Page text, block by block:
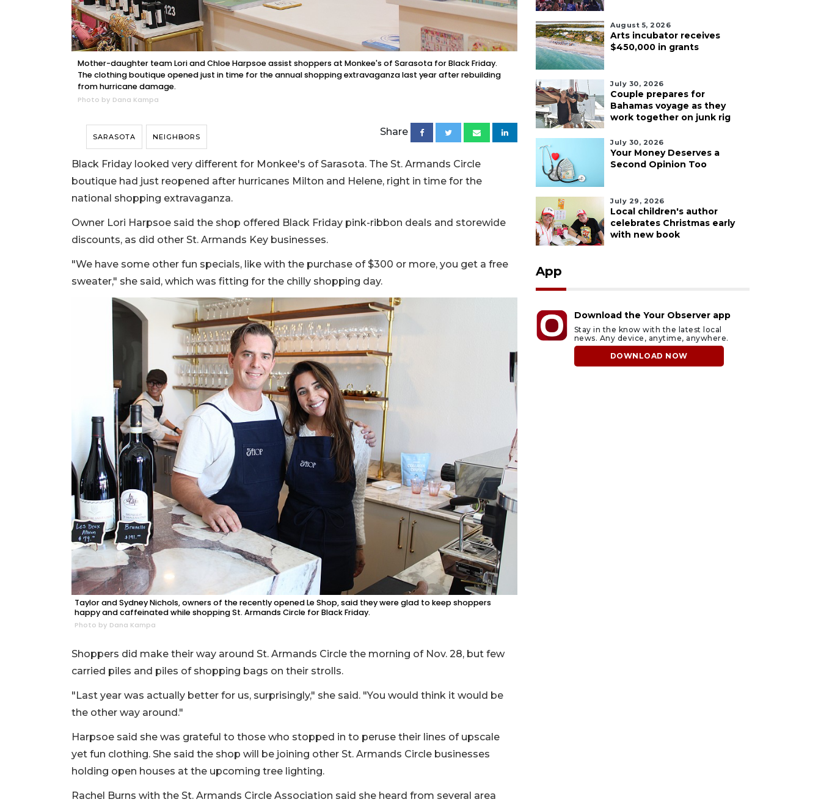
Mother-daughter team Lori and Chloe Harpsoe assist shoppers at Monkee's of Sarasota for Black Friday.
The clothing boutique opened just in time for the annual shopping extravaganza last year after rebuilding
from hurricane damage.
Photo by Dana Kampa
SARASOTA NEIGHBORS Share
Black Friday looked very different for Monkee's of Sarasota. The St. Armands Circle
boutique had just reopened after hurricanes Milton and Helene, right in time for the
national shopping extravaganza.
Owner Lori Harpsoe said the shop offered Black Friday pink-ribbon deals and storewide
discounts, as did other St. Armands Key businesses.
"We have some other fun specials, like with the purchase of $300 or more, you get a free
sweater," she said, which was fitting for the chilly shopping day.
Taylor and Sydney Nichols, owners of the recently opened Le Shop, said they were glad to keep shoppers
happy and caffeinated while shopping St. Armands Circle for Black Friday.
Photo by Dana Kampa
Shoppers did make their way around St. Armands Circle the morning of Nov. 28, but few
carried piles and piles of shopping bags on their strolls.
"Last year was actually better for us, surprisingly," she said. "You would think it would be
the other way around."
Harpsoe said she was grateful to those who stopped in to peruse their lines of upscale
yet fun clothing. She said the shop will be joining other St. Armands Circle businesses
holding open houses at the upcoming tree lighting.
Rachel Burns with the St. Armands Circle Association said she heard from several area
August 5, 2026
Arts incubator receives
$450,000 in grants
July 30, 2026
Couple prepares for
Bahamas voyage as they
work together on junk rig
July 30, 2026
Your Money Deserves a
Second Opinion Too
July 29, 2026
Local children's author
celebrates Christmas early
with new book
App
Download the Your Observer app
Stay in the know with the latest local
news. Any device, anytime, anywhere.
DOWNLOAD NOW